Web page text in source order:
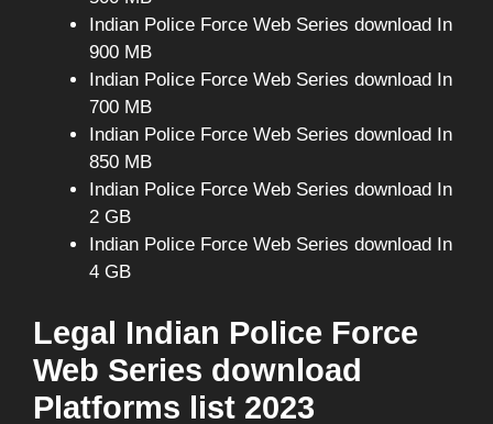
Indian Police Force Web Series download In
900 MB
Indian Police Force Web Series download In
700 MB
Indian Police Force Web Series download In
850 MB
Indian Police Force Web Series download In
2 GB
Indian Police Force Web Series download In
4 GB
Legal Indian Police Force
Web Series download
Platforms list 2023